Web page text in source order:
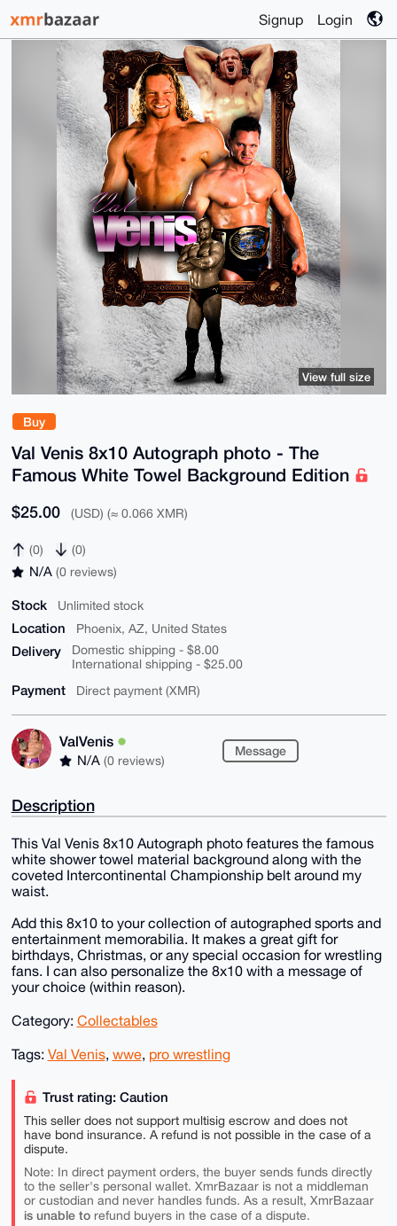
Signup Login
Buy
Val Venis 8x10 Autograph photo - The
Famous White Towel Background Edition
$25.00 (USD) (≈ 0.066 XMR)
(0) (0)
N/A (0 reviews)
Stock Unlimited stock
Location Phoenix, AZ, United States
Delivery
Domestic shipping - $8.00
International shipping - $25.00
Payment Direct payment (XMR)
ValVenis
N/A (0 reviews)
Message
View full size
Description
This Val Venis 8x10 Autograph photo features the famous
white shower towel material background along with the
coveted Intercontinental Championship belt around my
waist.
Add this 8x10 to your collection of autographed sports and
entertainment memorabilia. It makes a great gift for
birthdays, Christmas, or any special occasion for wrestling
fans. I can also personalize the 8x10 with a message of
your choice (within reason).
Category: Collectables
Tags: Val Venis, wwe, pro wrestling
Trust rating: Caution
This seller does not support multisig escrow and does not
have bond insurance. A refund is not possible in the case of a
dispute.
Note: In direct payment orders, the buyer sends funds directly
to the seller's personal wallet. XmrBazaar is not a middleman
or custodian and never handles funds. As a result, XmrBazaar
is unable torefund buyers in the case of a dispute.